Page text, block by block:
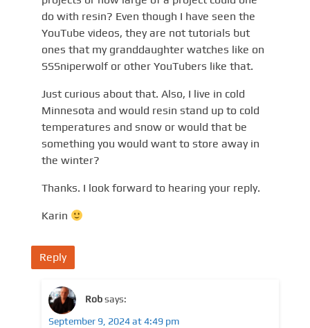
do with resin? Even though I have seen the
YouTube videos, they are not tutorials but
ones that my granddaughter watches like on
SSSniperwolf or other YouTubers like that.
Just curious about that. Also, I live in cold
Minnesota and would resin stand up to cold
temperatures and snow or would that be
something you would want to store away in
the winter?
Thanks. I look forward to hearing your reply.
Karin
Reply
Robsays:
September 9, 2024 at 4:49 pm